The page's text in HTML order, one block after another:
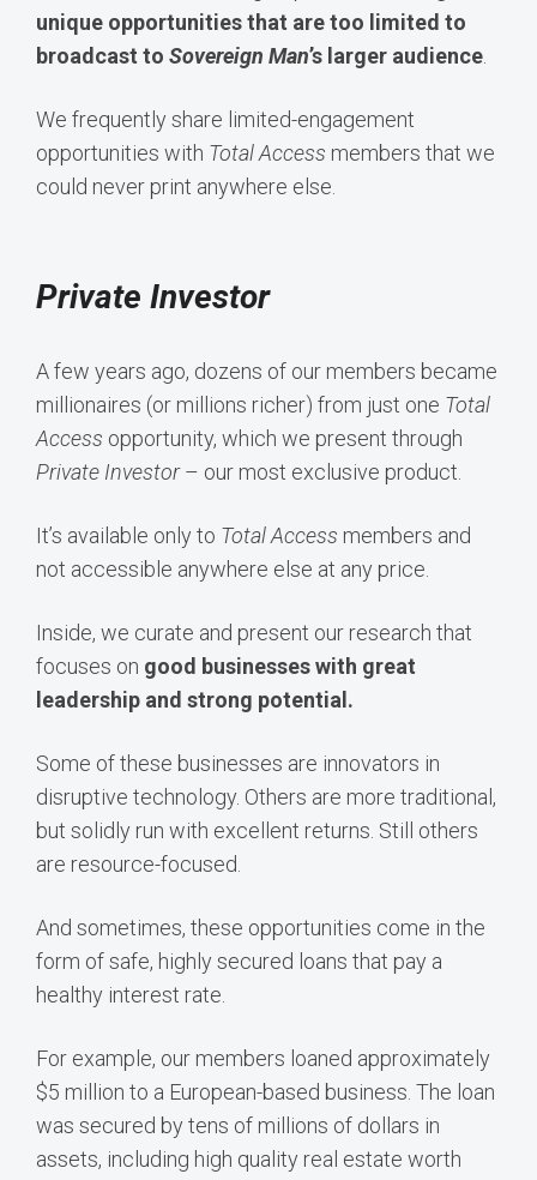
unique opportunities that are too limited to
broadcast to Sovereign Man’s larger audience
We frequently share limited-engagement
opportunities with Total Access members that we
could never print anywhere else.
Private Investor
A few years ago, dozens of our members became
millionaires (or millions richer) from just one Total
Access opportunity, which we present through
Private Investor– our most exclusive product.
It’s available only to Total Access members and
not accessible anywhere else at any price.
Inside, we curate and present our research that
focuses on good businesses with great
leadership and strong potential.
Some of these businesses are innovators in
disruptive technology. Others are more traditional,
but solidly run with excellent returns. Still others
are resource-focused.
And sometimes, these opportunities come in the
form of safe, highly secured loans that pay a
healthy interest rate.
For example, our members loaned approximately
$5 million to a European-based business. The loan
was secured by tens of millions of dollars in
assets, including high quality real estate worth